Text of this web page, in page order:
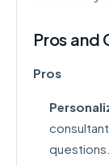
Pros and
Pros
questions.